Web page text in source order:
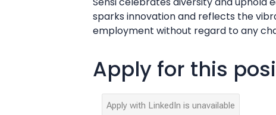
sparks innovation and reflects the
employment without regard to any
Apply for this